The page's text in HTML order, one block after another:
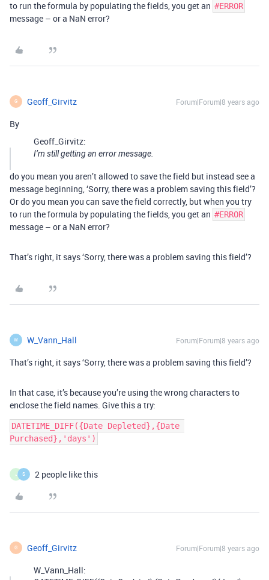
to run the formula by populating the fields, you get an #ERROR
message – or a NaN error?
G Geoff_Girvitz Forum|Forum|8 years ago
By
Geoff_Girvitz:
I’m still getting an error message.
do you mean you aren’t allowed to save the field but instead see a
message beginning, ‘Sorry, there was a problem saving this field’?
Or do you mean you can save the field correctly, but when you try
to run the formula by populating the fields, you get an #ERROR
message – or a NaN error?
That’s right, it says ‘Sorry, there was a problem saving this field’?
W W_Vann_Hall Forum|Forum|8 years ago
That’s right, it says ‘Sorry, there was a problem saving this field’?
In that case, it’s because you’re using the wrong characters to
enclose the field names. Give this a try:
DATETIME_DIFF({Date Depleted},{Date
Purchased},'days')
J S 2 people like this
G Geoff_Girvitz Forum|Forum|8 years ago
W_Vann_Hall: